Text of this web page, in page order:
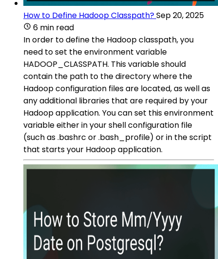
How to Define Hadoop Classpath?Sep 20, 2025
6 min read
In order to define the Hadoop classpath, you
need to set the environment variable
HADOOP_CLASSPATH. This variable should
contain the path to the directory where the
Hadoop configuration files are located, as well as
any additional libraries that are required by your
Hadoop application. You can set this environment
variable either in your shell configuration file
(such as .bashrc or .bash_profile) or in the script
that starts your Hadoop application.